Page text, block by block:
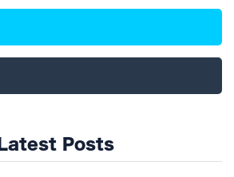
Latest Posts